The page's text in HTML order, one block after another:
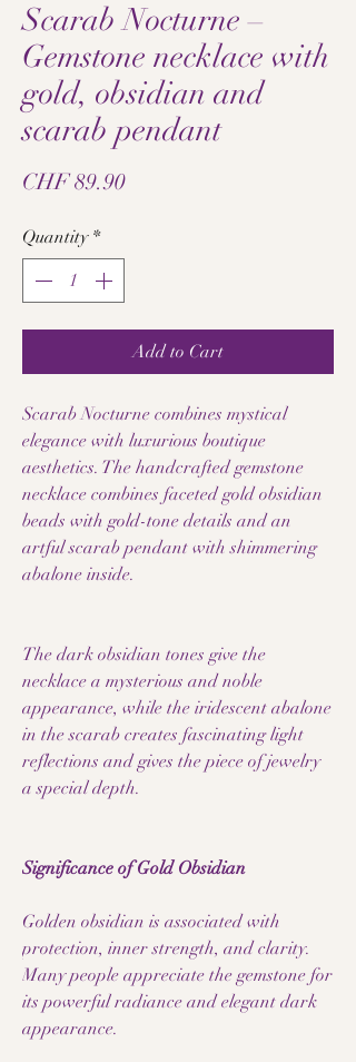
Scarab Nocturne –
Gemstone necklace with
gold, obsidian and
scarab pendant
CHF 89.90Price
Quantity *
Add to Cart
Scarab Nocturne combines mystical
elegance with luxurious boutique
aesthetics. The handcrafted gemstone
necklace combines faceted gold obsidian
beads with gold-tone details and an
artful scarab pendant with shimmering
abalone inside.
The dark obsidian tones give the
necklace a mysterious and noble
appearance, while the iridescent abalone
in the scarab creates fascinating light
reflections and gives the piece of jewelry
a special depth.
Significance of Gold Obsidian
Golden obsidian is associated with
protection, inner strength, and clarity.
Many people appreciate the gemstone for
its powerful radiance and elegant dark
appearance.